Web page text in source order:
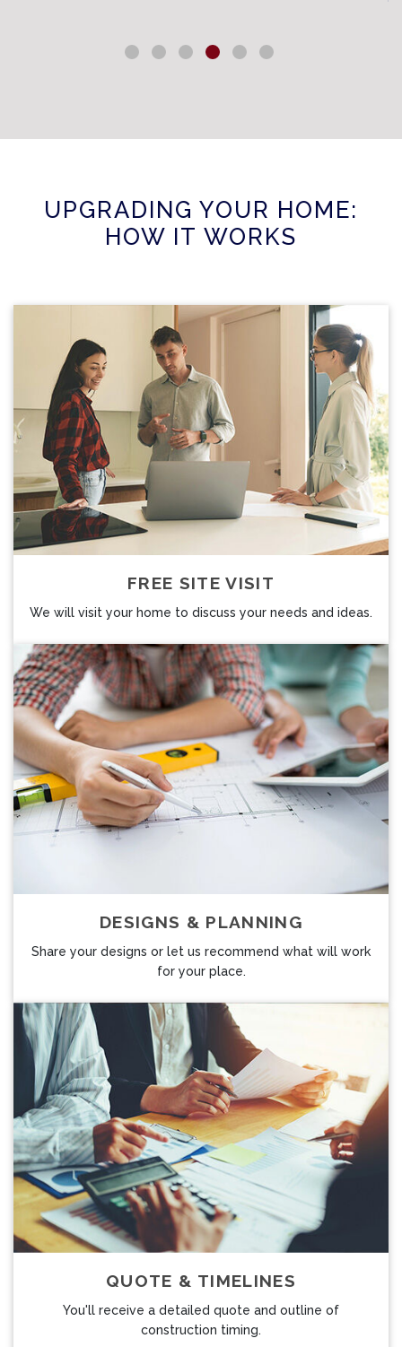
UPGRADING YOUR HOME:
HOW IT WORKS
FREE SITE VISIT
We will visit your home to discuss your needs and ideas.
DESIGNS & PLANNING
Share your designs or let us recommend what will work
for your place.
QUOTE & TIMELINES
You'll receive a detailed quote and outline of
construction timing.